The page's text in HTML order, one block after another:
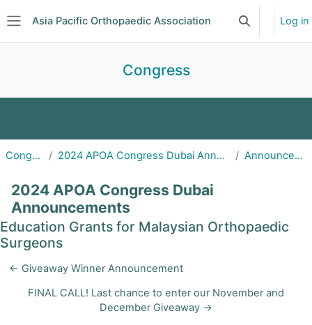
Asia Pacific Orthopaedic Association Toggle search
Log in
Congress
APOA 2026 Congress | Jaipur, India
APOA 2025 Congress | Cairns, Australia
2024 APOA Congress | Dubai, United Arab
Emirates
Congress 2024 APOA Congress Dubai Announcements Announcements
2024 APOA Congress Dubai
Announcements
Education Grants for Malaysian Orthopaedic
Surgeons
← Giveaway Winner Announcement
FINAL CALL! Last chance to enter our November and
December Giveaway →